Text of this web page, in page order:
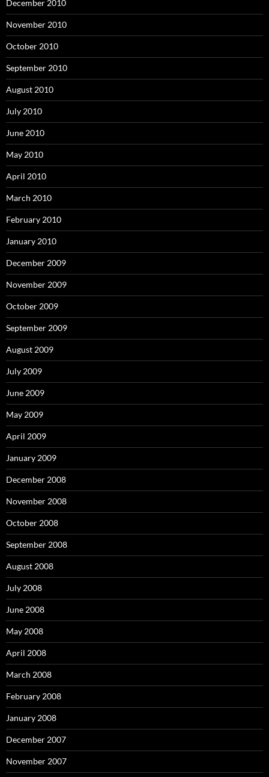
December 2010
November 2010
October 2010
September 2010
August 2010
July 2010
June 2010
May 2010
April 2010
March 2010
February 2010
January 2010
December 2009
November 2009
October 2009
September 2009
August 2009
July 2009
June 2009
May 2009
April 2009
January 2009
December 2008
November 2008
October 2008
September 2008
August 2008
July 2008
June 2008
May 2008
April 2008
March 2008
February 2008
January 2008
December 2007
November 2007